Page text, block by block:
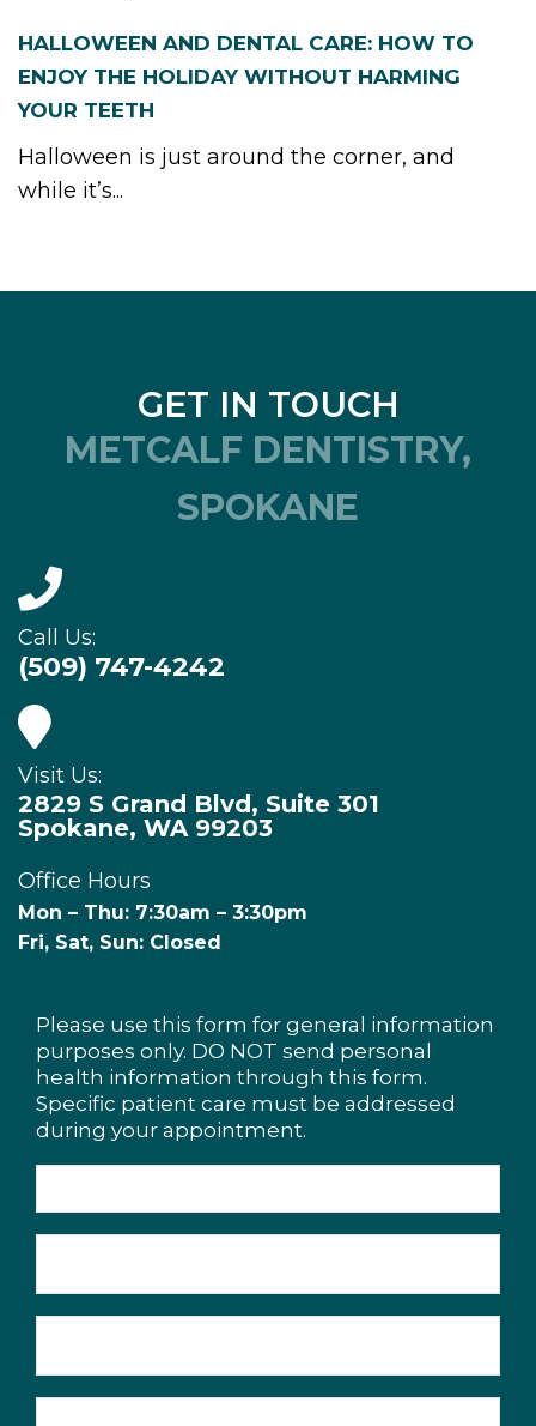
HALLOWEEN AND DENTAL CARE: HOW TO
ENJOY THE HOLIDAY WITHOUT HARMING
YOUR TEETH
Halloween is just around the corner, and
while it’s...
GET IN TOUCH
METCALF DENTISTRY,
SPOKANE
Call Us:
(509) 747-4242
Visit Us:
2829 S Grand Blvd, Suite 301
Spokane, WA 99203
Office Hours
Mon – Thu: 7:30am – 3:30pm
Fri, Sat, Sun: Closed
Please use this form for general information
purposes only. DO NOT send personal
health information through this form.
Specific patient care must be addressed
during your appointment.